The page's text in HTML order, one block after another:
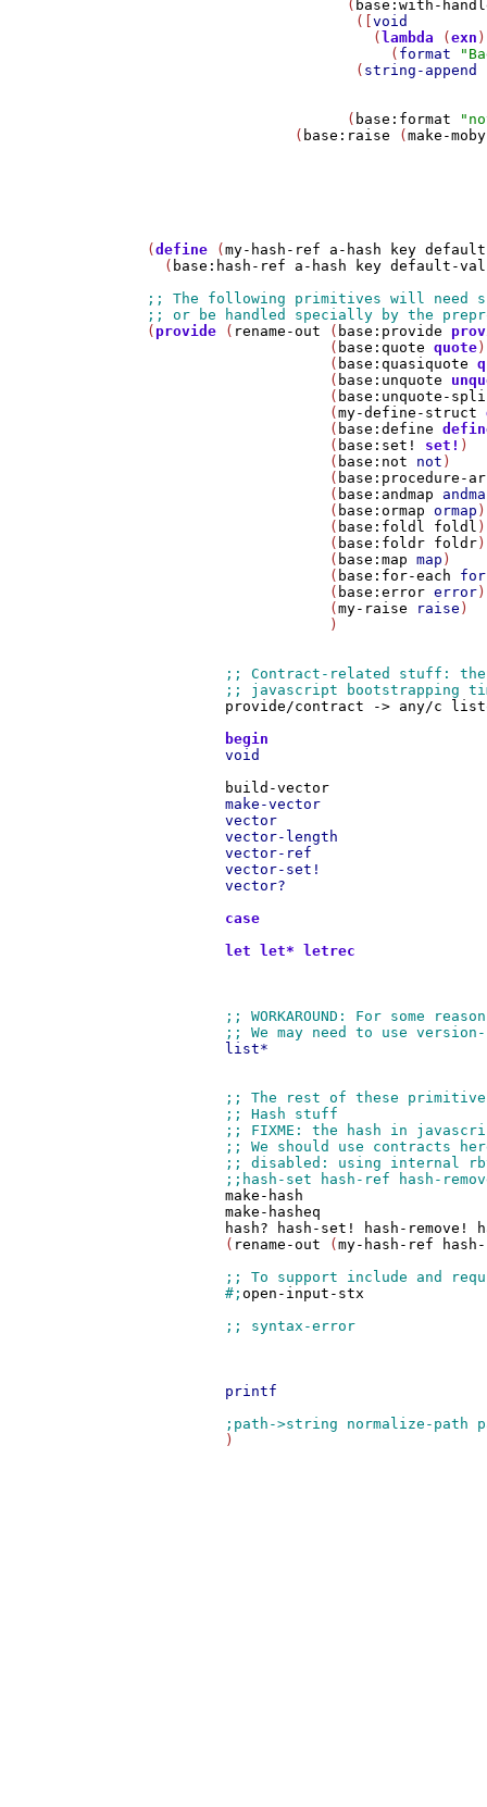
                       (
base:with-
                        ([
void
                          (
lambda (exn )
                            (
format
                        (
string-append
                       (
base:format
                 (
base:raise (make-
(define (my-hash-ref a-hash key
  (
base:hash-ref a-hash key default-val
( provide ( rename-out ( base:provide
                     (
base:quote quote )
                     (
base:quasiquote
                     (
base:unquote
                     (
base:unquote-
                     (
my-define-struct
                     (
base:define
                     (
base:set! set! )
                     (
base:not not )
                     (
base:procedure-
                     (
base:andmap
                     (
base:ormap ormap )
                     (
base:foldl foldl )
                     (
base:foldr foldr )
                     (
base:map map )
                     (
base:for-each
                     (
base:error error )
                     (
my-raise raise )
                     )
provide/contract -> any/c
begin
void
build-vector
make-vector
vector
vector-length
vector-ref
vector-set!
vector?
case
let
let* letrec
list*
make-hash
make-hasheq
hash?
hash-set! hash-remove!
	 (
rename-out (my-hash-ref
#;open-input-stx
printf
         )